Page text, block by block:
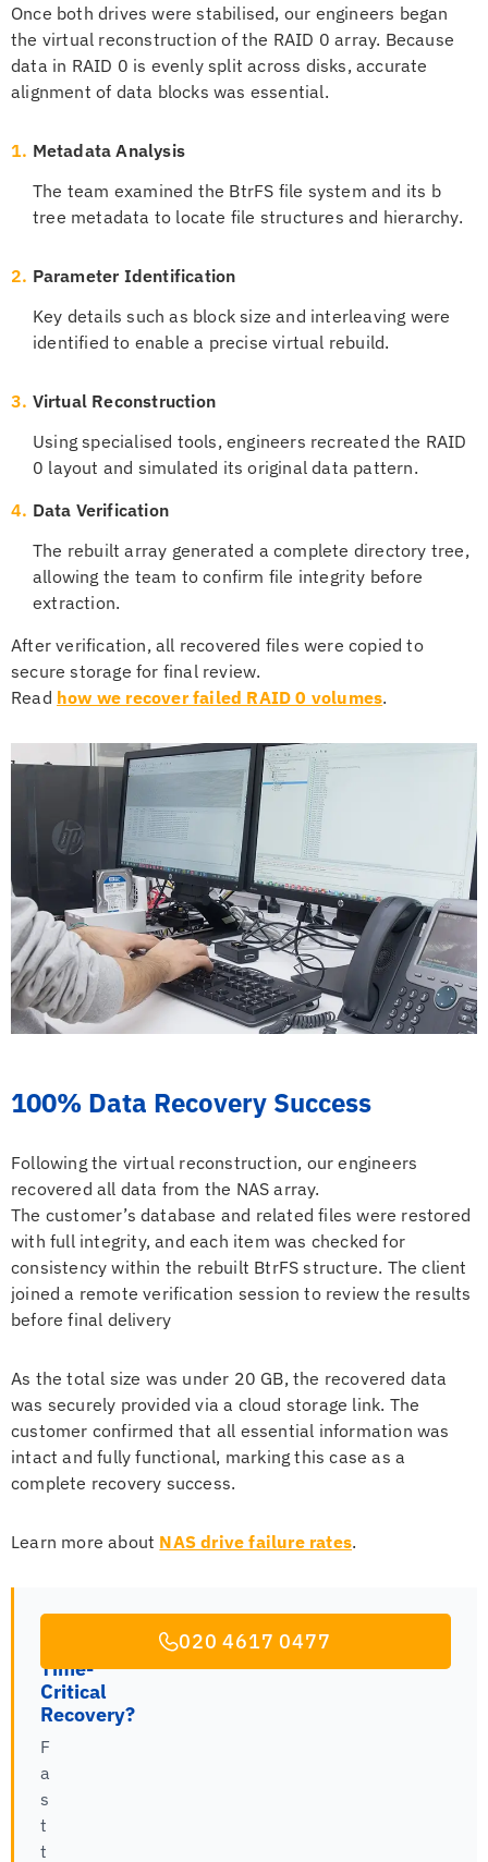
Once both drives were stabilised, our engineers began
the virtual reconstruction of the RAID 0 array. Because
data in RAID 0 is evenly split across disks, accurate
alignment of data blocks was essential.
1. Metadata Analysis
The team examined the BtrFS file system and its b
tree metadata to locate file structures and hierarchy.
2. Parameter Identification
Key details such as block size and interleaving were
identified to enable a precise virtual rebuild.
3. Virtual Reconstruction
Using specialised tools, engineers recreated the RAID
0 layout and simulated its original data pattern.
4. Data Verification
The rebuilt array generated a complete directory tree,
allowing the team to confirm file integrity before
extraction.
After verification, all recovered files were copied to
secure storage for final review.
Read how we recover failed RAID 0 volumes.
100% Data Recovery Success
Following the virtual reconstruction, our engineers
recovered all data from the NAS array.
The customer’s database and related files were restored
with full integrity, and each item was checked for
consistency within the rebuilt BtrFS structure. The client
joined a remote verification session to review the results
before final delivery
As the total size was under 20 GB, the recovered data
was securely provided via a cloud storage link. The
customer confirmed that all essential information was
intact and fully functional, marking this case as a
complete recovery success.
Learn more about NAS drive failure rates.
Time-
Critical
Recovery?
F
a
s
t
t
020 4617 0477